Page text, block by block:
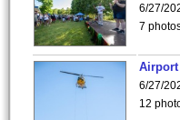
6/27/
7
Airport
6/27/
12